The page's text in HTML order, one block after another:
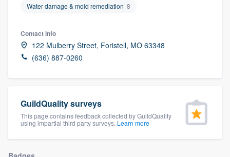
Water damage & mold remediation 8
Contact info
122 Mulberry Street, Foristell, MO 63348
(636) 887-0260
GuildQuality surveys
This page contains feedback collected by GuildQuality
using impartial third party surveys. Learn more
Welcome to our